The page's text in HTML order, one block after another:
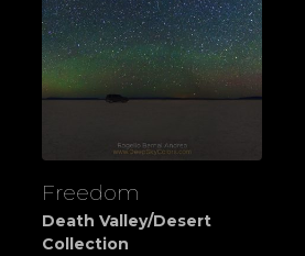
View
Freedom
Death Valley/Desert
Collection